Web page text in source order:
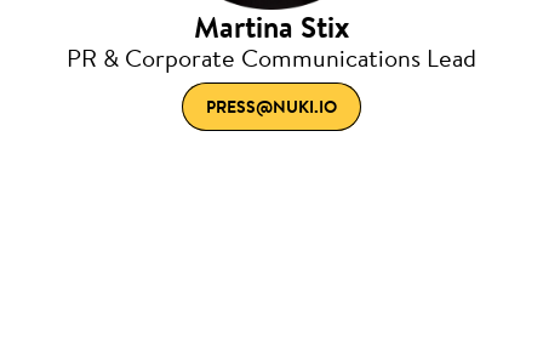
Martina Stix
PR & Corporate Communications Lead
PRESS@NUKI.IO